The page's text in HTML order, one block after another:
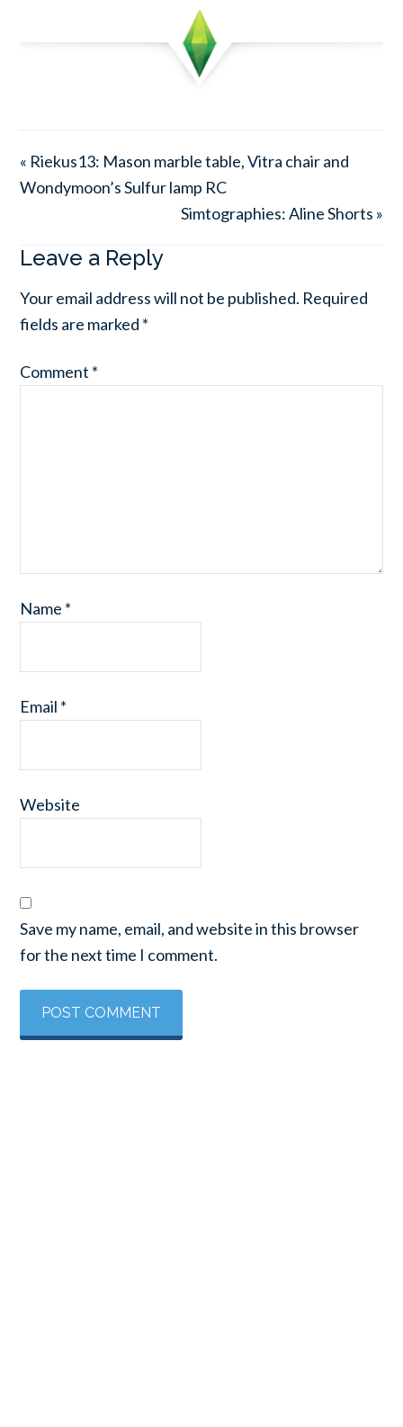
« Riekus13: Mason marble table, Vitra chair and
Wondymoon’s Sulfur lamp RC
Simtographies: Aline Shorts »
Leave a Reply
Your email address will not be published. Required
fields are marked *
Comment *
Name *
Email *
Website
Save my name, email, and website in this browser
for the next time I comment.